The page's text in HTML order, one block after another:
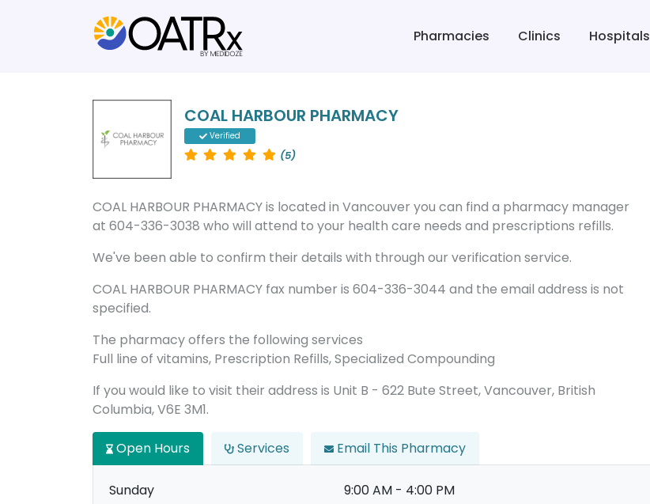
Pharmacies Clinics Hospitals
COAL HARBOUR PHARMACY
Verified
(5)
COAL HARBOUR PHARMACY is located in Vancouver you can find a pharmacy manager
at 604-336-3038 who will attend to your health care needs and prescriptions refills.
We've been able to confirm their details with through our verification service.
COAL HARBOUR PHARMACY fax number is 604-336-3044 and the email address is not
specified.
The pharmacy offers the following services
Full line of vitamins, Prescription Refills, Specialized Compounding
If you would like to visit their address is Unit B - 622 Bute Street, Vancouver, British
Columbia, V6E 3M1.
Open Hours Services Email This Pharmacy
Sunday 9:00 AM - 4:00 PM